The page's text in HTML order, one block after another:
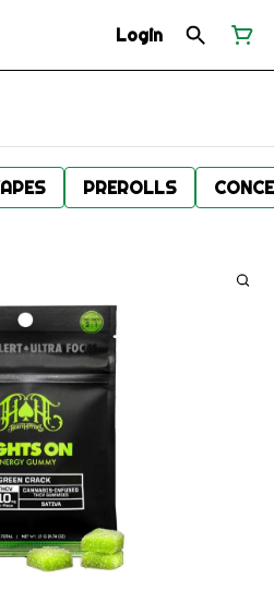
Login
PREROLLS